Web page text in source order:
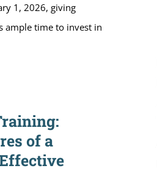
1, 2026, giving
ample time to invest in
of a